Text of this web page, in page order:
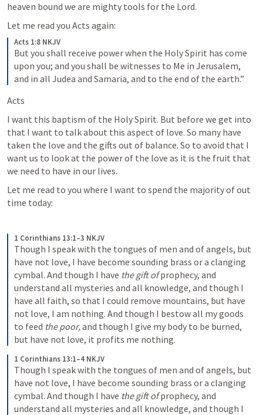
heaven bound we are mighty tools for the Lord.
Let me read you Acts again:
Acts 1:8 NKJV
But you shall receive power when the Holy Spirit has come
upon you; and you shall be witnesses to Me in Jerusalem,
and in all Judea and Samaria, and to the end of the earth.”
Acts
I want this baptism of the Holy Spirit. But before we get into
that I want to talk about this aspect of love. So many have
taken the love and the gifts out of balance. So to avoid that I
want us to look at the power of the love as it is the fruit that
we need to have in our lives.
Let me read to you where I want to spend the majority of out
time today:
1 Corinthians 13:1–3 NKJV
Though I speak with the tongues of men and of angels, but
have not love, I have become sounding brass or a clanging
cymbal. And though I have the gift of prophecy, and
understand all mysteries and all knowledge, and though I
have all faith, so that I could remove mountains, but have
not love, I am nothing. And though I bestow all my goods
to feed the poor, and though I give my body to be burned,
but have not love, it profits me nothing.
1 Corinthians 13:1–4 NKJV
Though I speak with the tongues of men and of angels, but
have not love, I have become sounding brass or a clanging
cymbal. And though I have the gift of prophecy, and
understand all mysteries and all knowledge, and though I